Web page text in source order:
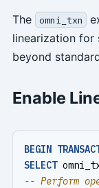
The omni_txn
linearization for
beyond
Enable
BEGIN
SELECT